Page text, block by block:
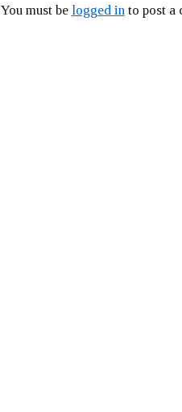
You must be logged in to post a